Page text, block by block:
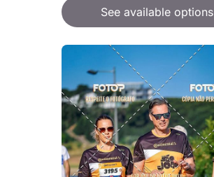
See available options